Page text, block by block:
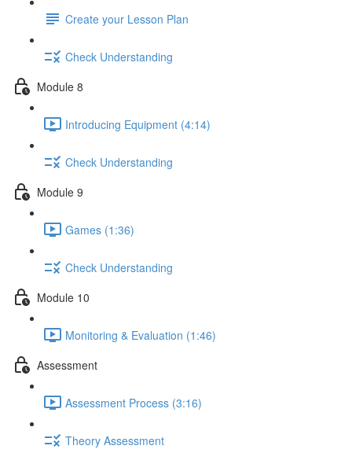
Create your Lesson Plan
Check Understanding
Module 8
Introducing Equipment (4:14)
Check Understanding
Module 9
Games (1:36)
Check Understanding
Module 10
Monitoring & Evaluation (1:46)
Assessment
Assessment Process (3:16)
Theory Assessment